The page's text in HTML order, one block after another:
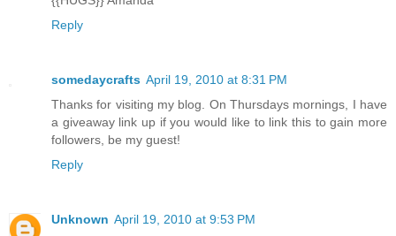
Reply
somedaycrafts April 19, 2010 at 8:31 PM
Thanks for visiting my blog. On Thursdays mornings, I have
a giveaway link up if you would like to link this to gain more
followers, be my guest!
Reply
Unknown April 19, 2010 at 9:53 PM